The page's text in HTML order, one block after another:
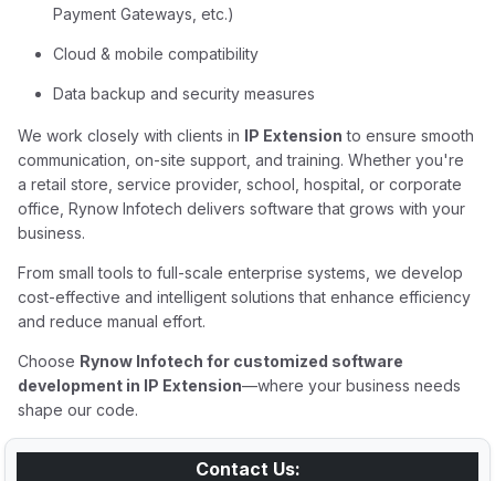
Payment Gateways, etc.)
Cloud & mobile compatibility
Data backup and security measures
We work closely with clients in IP Extension to ensure smooth
communication, on-site support, and training. Whether you're
a retail store, service provider, school, hospital, or corporate
office, Rynow Infotech delivers software that grows with your
business.
From small tools to full-scale enterprise systems, we develop
cost-effective and intelligent solutions that enhance efficiency
and reduce manual effort.
Choose Rynow Infotech for customized software
development in IP Extension—where your business needs
shape our code.
Contact Us: